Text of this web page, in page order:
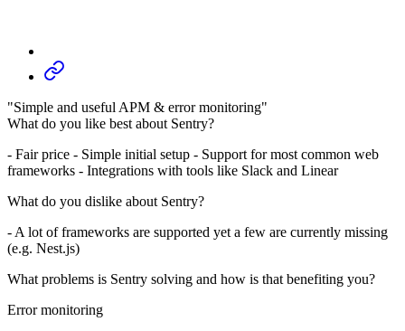
"Simple and useful APM & error monitoring"
What do you like best about Sentry?
- Fair price - Simple initial setup - Support for most common web
frameworks - Integrations with tools like Slack and Linear
What do you dislike about Sentry?
- A lot of frameworks are supported yet a few are currently missing
(e.g. Nest.js)
What problems is Sentry solving and how is that benefiting you?
Error monitoring